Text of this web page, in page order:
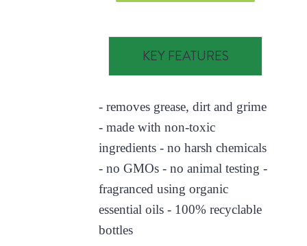
KEY FEATURES
- removes grease, dirt and grime
- made with non-toxic
ingredients - no harsh chemicals
- no GMOs - no animal testing -
fragranced using organic
essential oils - 100% recyclable
bottles